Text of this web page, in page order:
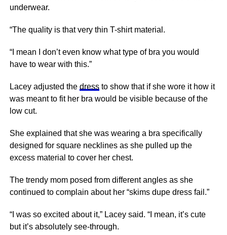
underwear.
“The quality is that very thin T-shirt material.
“I mean I don’t even know what type of bra you would
have to wear with this.”
Lacey adjusted the dressto show that if she wore it how it
was meant to fit her bra would be visible because of the
low cut.
She explained that she was wearing a bra specifically
designed for square necklines as she pulled up the
excess material to cover her chest.
The trendy mom posed from different angles as she
continued to complain about her “skims dupe dress fail.”
“I was so excited about it,” Lacey said. “I mean, it’s cute
but it’s absolutely see-through.